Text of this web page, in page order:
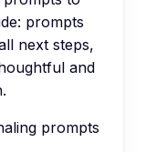
prompts
next steps,
and
prompts